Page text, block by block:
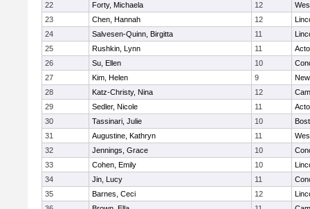
22
Forty, Michaela 12
23
Chen, Hannah 12
24
Salvesen-Quinn, Birgitta 11
25
Rushkin, Lynn 11
26
Su, Ellen 10
27
Kim, Helen 9
28
Katz-Christy, Nina 12
29
Sedler, Nicole 11
30
Tassinari, Julie 10
31
Augustine, Kathryn 11
32
Jennings, Grace 10
33
Cohen, Emily 10
34
Jin, Lucy 11
35
Barnes, Ceci 12